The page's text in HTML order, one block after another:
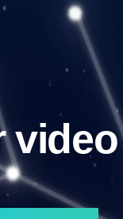
video